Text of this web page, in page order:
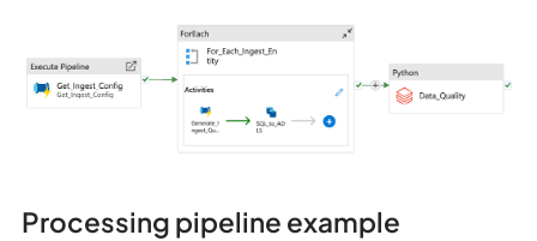
Processing pipeline example